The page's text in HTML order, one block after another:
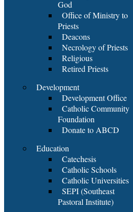
God
Office of Ministry to
Priests
Deacons
Necrology of Priests
Religious
Retired Priests
Development
Development Office
Catholic Community
Foundation
Donate to ABCD
Education
Catechesis
Catholic Schools
Catholic Universities
SEPI (Southeast
Pastoral Institute)